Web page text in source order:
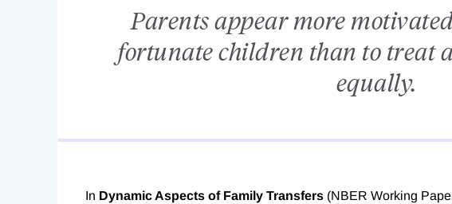
Parents appear more
fortunate children than to treat
equally.
In Dynamic Aspects of Family Transfers (NBER Working